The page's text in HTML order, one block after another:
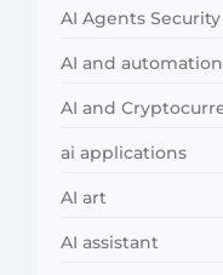
AI Agents Security
AI and automation
AI and
ai applications
AI art
AI assistant